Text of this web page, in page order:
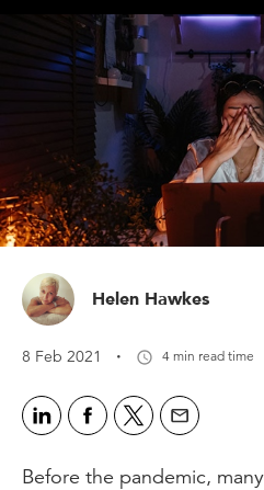
Helen Hawkes
8 Feb 2021 · 4 min read time
Before the pandemic,